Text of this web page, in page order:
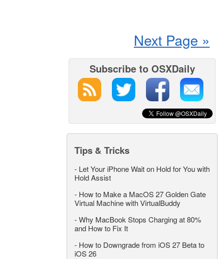
Next Page »
Subscribe to OSXDaily
Tips & Tricks
- Let Your iPhone Wait on Hold for You with
Hold Assist
- How to Make a MacOS 27 Golden Gate
Virtual Machine with VirtualBuddy
-Why MacBook Stops Charging at 80%
and How to Fix It
- How to Downgrade from iOS 27 Beta to
iOS 26